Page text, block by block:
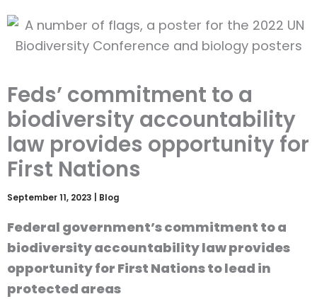
Feds’ commitment to a
biodiversity accountability
law provides opportunity for
First Nations
September 11, 2023 Blog
Federal government’s commitment to a
biodiversity accountability law provides
opportunity for First Nations to lead in
protected areas